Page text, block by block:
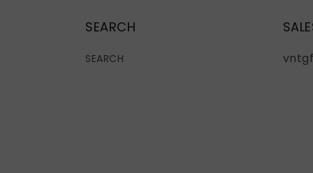
SEARCH
SEARCH